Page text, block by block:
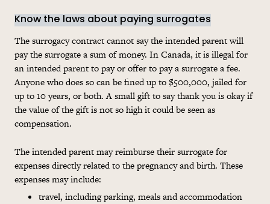
Know the laws about paying surrogates
The surrogacy contract cannot say the intended parent will
pay the surrogate a sum of money. In Canada, it is illegal for
an intended parent to pay or offer to pay a surrogate a fee.
Anyone who does so can be fined up to $500,000, jailed for
up to 10 years, or both. A small gift to say thank you is okay if
the value of the gift is not so high it could be seen as
compensation.
The intended parent may reimburse their surrogate for
expenses directly related to the pregnancy and birth. These
expenses may include:
travel, including parking, meals and accommodation